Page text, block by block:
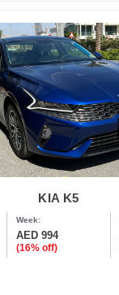
KIA K5
Week:
AED 994
(16% off)